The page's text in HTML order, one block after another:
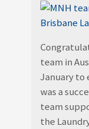
team in
January to
was a
team
the